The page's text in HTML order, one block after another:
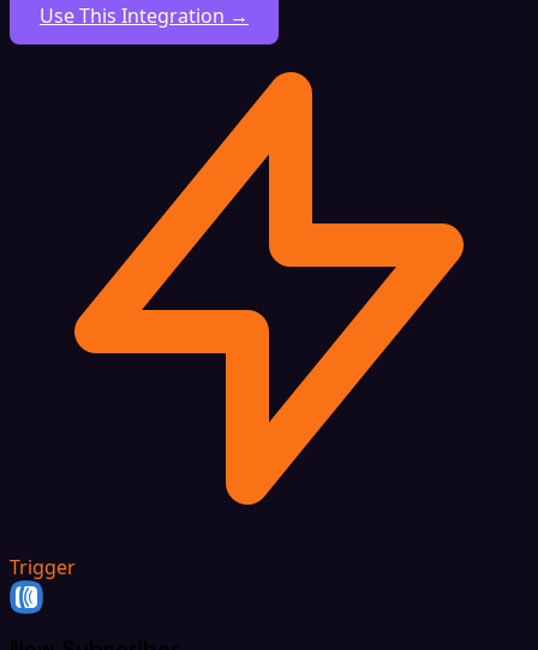
Use This Integration →
Trigger